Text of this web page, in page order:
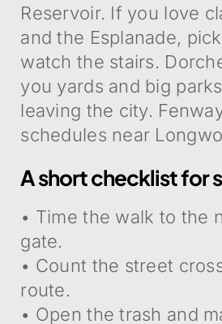
Reservoir. If you love
and the Esplanade,
watch the stairs.
you yards and big
leaving the city.
schedules near
A short checklist for
• Time the walk to the
gate.
• Count the street
route.
• Open the trash and